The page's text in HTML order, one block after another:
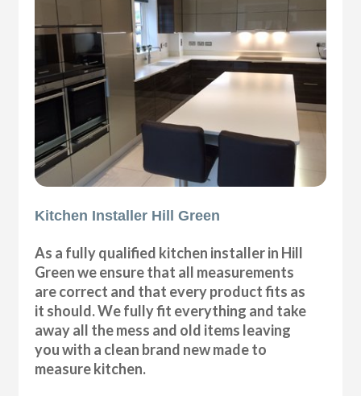
Kitchen Installer Hill Green
As a fully qualified kitchen installer in Hill
Green we ensure that all measurements
are correct and that every product fits as
it should. We fully fit everything and take
away all the mess and old items leaving
you with a clean brand new made to
measure kitchen.